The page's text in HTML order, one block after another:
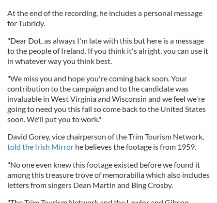
At the end of the recording, he includes a personal message
for Tubridy.
"Dear Dot, as always I'm late with this but here is a message
to the people of Ireland. If you think it's alright, you can use it
in whatever way you think best.
"We miss you and hope you're coming back soon. Your
contribution to the campaign and to the candidate was
invaluable in West Virginia and Wisconsin and we feel we're
going to need you this fall so come back to the United States
soon. We'll put you to work."
David Gorey, vice chairperson of the Trim Tourism Network,
told the Irish Mirror he believes the footage is from 1959.
"No one even knew this footage existed before we found it
among this treasure trove of memorabilia which also includes
letters from singers Dean Martin and Bing Crosby.